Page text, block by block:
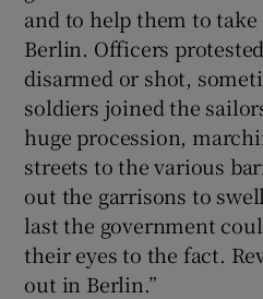
and to help them to
Berlin. Officers
disarmed or shot,
soldiers joined the
huge procession,
streets to the various
out the garrisons to
last the government
their eyes to the fact.
out in Berlin.”